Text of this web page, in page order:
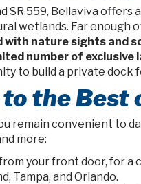
SR 559, Bellaviva offers
wetlands. Far enough
nature sights and
number of exclusive
to build a private dock
the Best
remain convenient to
more:
your front door, for a
Tampa, and Orlando.